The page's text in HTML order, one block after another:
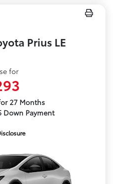
Prius LE
for
27 Months
Down Payment